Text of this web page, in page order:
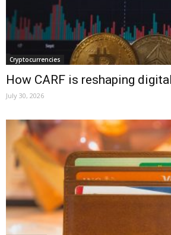
Cryptocurrencies
How CARF is reshaping
July 30, 2026